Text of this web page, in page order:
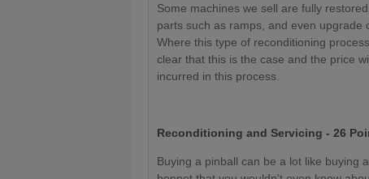
Some machines we sell are fully
parts such as ramps, and even upgrade
Where this type of reconditioning
clear that this is the case and the price
incurred in this process.
Reconditioning and Servicing - 26
Buying a pinball can be a lot like buying